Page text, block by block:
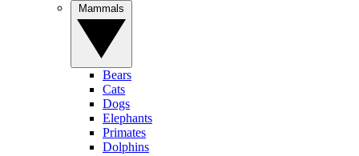
Bears
Cats
Dogs
Elephants
Primates
Dolphins